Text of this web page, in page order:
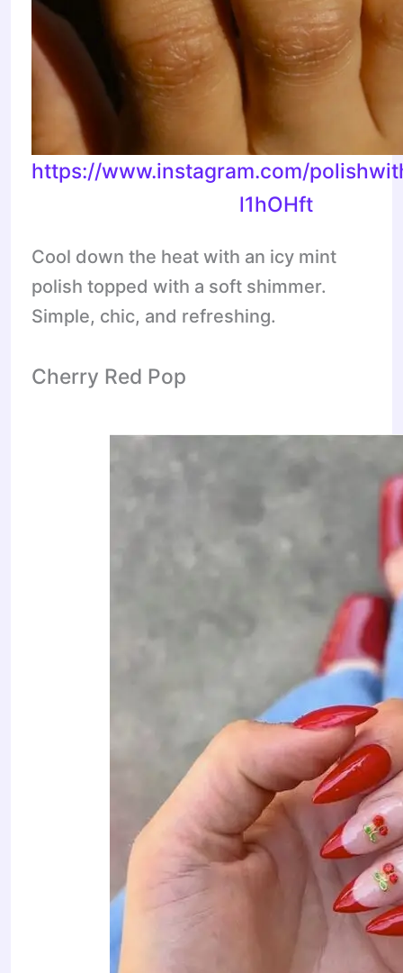
https://www.instagram.com/
l1hOHft
Cool down the heat with an icy mint
polish topped with a soft shimmer.
Simple, chic, and refreshing.
Cherry Red Pop